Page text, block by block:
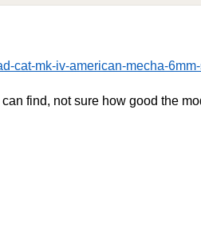
cat-mk-iv-american-mecha-
find, not sure how good the